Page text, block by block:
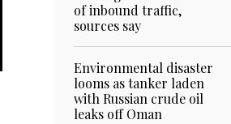
of inbound traffic,
sources say
Environmental disaster
looms as tanker laden
with Russian crude oil
leaks off Oman